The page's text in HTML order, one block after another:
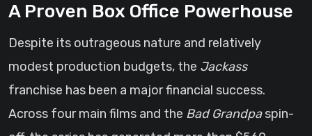
A Proven Box Office Powerhouse
Despite its outrageous nature and relatively
modest production budgets, the Jackass
franchise has been a major financial success.
Across four main films and the Bad Grandpaspin-